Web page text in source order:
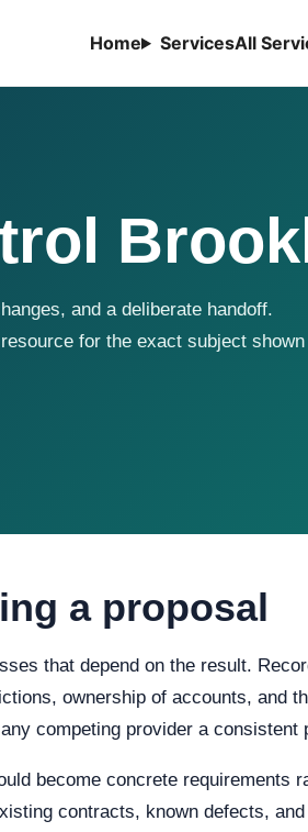
Home ServicesAll
and a deliberate handoff.
for the exact subject shown
a proposal
that depend on the result.
ownership of accounts, and
competing provider a consistent
become concrete requirements
contracts, known defects,